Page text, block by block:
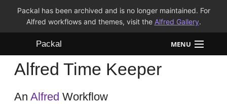
Packal has been archived and is no longer maintained. For
Alfred workflows and themes, visit the Alfred Gallery.
Packal MENU
Workflows
Themes
Alfred Time Keeper
AnAlfred Workflow